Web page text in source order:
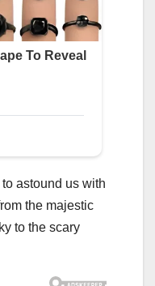
astound us with
the majestic
to the scary